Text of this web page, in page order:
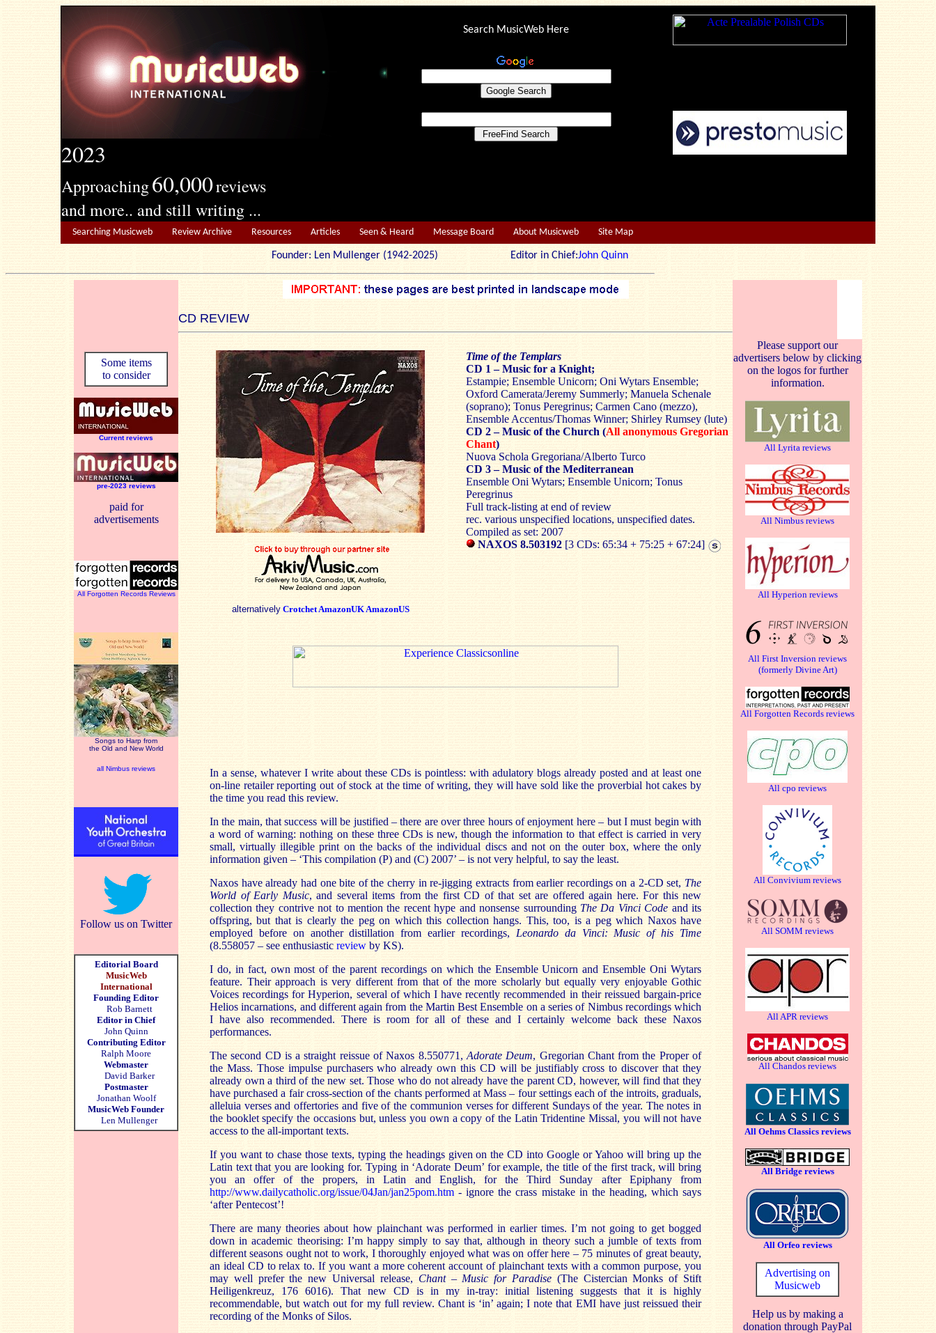
2023
Approaching60,000reviews
and more.. and still writing ...
Search MusicWeb Here
Searching Musicweb Review Archive Resources Articles Seen & Heard Message Board About Musicweb Site Map
Founder: Len Mullenger (1942-2025) Editor in Chief:John Quinn
CD REVIEW
Some items
to consider
Current reviews
pre-2023 reviews
paid for
advertisements
All Forgotten Records Reviews
Songs to Harp from
the Old and New World
all Nimbus reviews
Follow us on Twitter
Editorial Board
MusicWeb
International
Founding Editor
Rob Barnett
Editor in Chief
John Quinn
Contributing Editor
Ralph Moore
Webmaster
David Barker
Postmaster
Jonathan Woolf
MusicWeb Founder
Len Mullenger
alternatively CrotchetAmazonUKAmazonUS
Time of the Templars
CD 1 – Music for a Knight;
Estampie; Ensemble Unicorn; Oni Wytars Ensemble;
Oxford Camerata/Jeremy Summerly; Manuela Schenale
(soprano); Tonus Peregrinus; Carmen Cano (mezzo),
Ensemble Accentus/Thomas Winner; Shirley Rumsey (lute)
CD 2 – Music of the Church (All anonymous Gregorian
Chant)
Nuova Schola Gregoriana/Alberto Turco
CD 3 – Music of the Mediterranean
Ensemble Oni Wytars; Ensemble Unicorn; Tonus
Peregrinus
Full track-listing at end of review
rec. various unspecified locations, unspecified dates.
Compiled as set: 2007
NAXOS 8.503192 [3 CDs: 65:34 + 75:25 + 67:24]
In a sense, whatever I write about these CDs is pointless: with adulatory blogs already posted and at least one
on-line retailer reporting out of stock at the time of writing, they will have sold like the proverbial hot cakes by
the time you read this review.
In the main, that success will be justified – there are over three hours of enjoyment here – but I must begin with
a word of warning: nothing on these three CDs is new, though the information to that effect is carried in very
small, virtually illegible print on the backs of the individual discs and not on the outer box, where the only
information given – ‘This compilation (P) and (C) 2007’ – is not very helpful, to say the least.
Naxos have already had one bite of the cherry in re-jigging extracts from earlier recordings on a 2-CD set, The
World of Early Music, and several items from the first CD of that set are offered again here. For this new
collection they contrive not to mention the recent hype and nonsense surrounding The Da Vinci Code and its
offspring, but that is clearly the peg on which this collection hangs. This, too, is a peg which Naxos have
employed before on another distillation from earlier recordings, Leonardo da Vinci: Music of his Time
(8.558057 – see enthusiastic review by KS).
I do, in fact, own most of the parent recordings on which the Ensemble Unicorn and Ensemble Oni Wytars
feature. Their approach is very different from that of the more scholarly but equally very enjoyable Gothic
Voices recordings for Hyperion, several of which I have recently recommended in their reissued bargain-price
Helios incarnations, and different again from the Martin Best Ensemble on a series of Nimbus recordings which
I have also recommended. There is room for all of these and I certainly welcome back these Naxos
performances.
The second CD is a straight reissue of Naxos 8.550771, Adorate Deum, Gregorian Chant from the Proper of
the Mass. Those impulse purchasers who already own this CD will be justifiably cross to discover that they
already own a third of the new set. Those who do not already have the parent CD, however, will find that they
have purchased a fair cross-section of the chants performed at Mass – four settings each of the introits, graduals,
alleluia verses and offertories and five of the communion verses for different Sundays of the year. The notes in
the booklet specify the occasions but, unless you own a copy of the Latin Tridentine Missal, you will not have
access to the all-important texts.
If you want to chase those texts, typing the headings given on the CD into Google or Yahoo will bring up the
Latin text that you are looking for. Typing in ‘Adorate Deum’ for example, the title of the first track, will bring
you an offer of the propers, in Latin and English, for the Third Sunday after Epiphany from
http://www.dailycatholic.org/issue/04Jan/jan25pom.htm - ignore the crass mistake in the heading, which says
‘after Pentecost’!
There are many theories about how plainchant was performed in earlier times. I’m not going to get bogged
down in academic theorising: I’m happy simply to say that, although in theory such a jumble of texts from
different seasons ought not to work, I thoroughly enjoyed what was on offer here – 75 minutes of great beauty,
an ideal CD to relax to. If you want a more coherent account of plainchant texts with a common purpose, you
may well prefer the new Universal release, Chant – Music for Paradise(The Cistercian Monks of Stift
Heiligenkreuz, 176 6016). That new CD is in my in-tray: initial listening suggests that it is highly
recommendable, but watch out for my full review. Chant is ‘in’ again; I note that EMI have just reissued their
recording of the Monks of Silos.
Please support our
advertisers below by clicking
on the logos for further
information.
All Lyrita reviews
All Nimbus reviews
All Hyperion reviews
All First Inversion reviews
(formerly Divine Art)
All Forgotten Records reviews
All cpo reviews
All Convivium reviews
All SOMM reviews
All APR reviews
All Chandos reviews
All Oehms Classics reviews
All Bridge reviews
All Orfeo reviews
Advertising on
Musicweb
Help us by making a
donation through PayPal